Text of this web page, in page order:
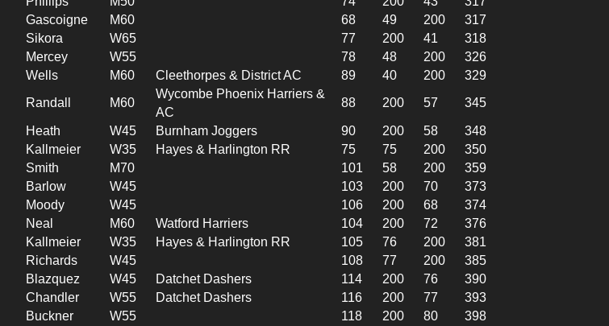
Gascoigne M60 68 49 200
317
Sikora W65 77 200 41
318
Mercey W55 78 48 200
326
Wells M60 Cleethorpes & District AC 89 40 200
329
Randall M60
Wycombe Phoenix Harriers &
AC
88 200 57 345
Heath W45 Burnham Joggers 90 200 58
348
Kallmeier W35 Hayes & Harlington RR 75 75 200
350
Smith M70 101 58 200
359
Barlow W45 103 200 70
373
Moody W45 106 200 68
374
Neal M60 Watford Harriers 104 200 72
376
Kallmeier W35 Hayes & Harlington RR 105 76 200
381
Richards W45 108 77 200
385
Blazquez W45 Datchet Dashers 114 200 76
390
Chandler W55 Datchet Dashers 116 200 77
393
Buckner W55 118 200 80
398